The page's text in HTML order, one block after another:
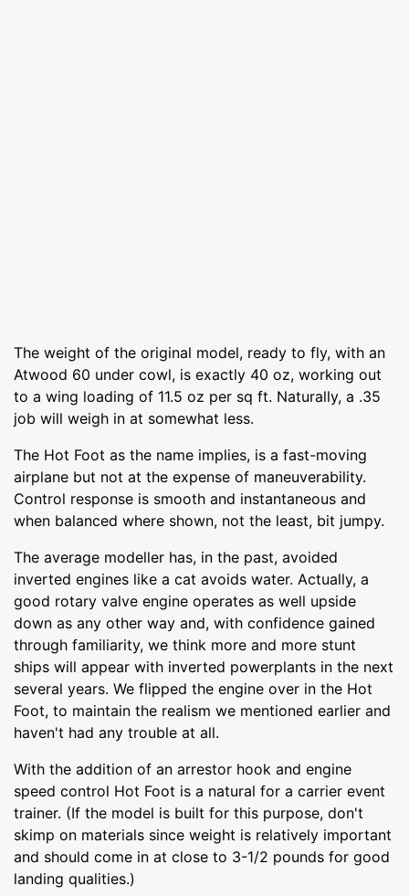
The weight of the original model, ready to fly, with an
Atwood 60 under cowl, is exactly 40 oz, working out
to a wing loading of 11.5 oz per sq ft. Naturally, a .35
job will weigh in at somewhat less.
The Hot Foot as the name implies, is a fast-moving
airplane but not at the expense of maneuverability.
Control response is smooth and instantaneous and
when balanced where shown, not the least, bit jumpy.
The average modeller has, in the past, avoided
inverted engines like a cat avoids water. Actually, a
good rotary valve engine operates as well upside
down as any other way and, with confidence gained
through familiarity, we think more and more stunt
ships will appear with inverted powerplants in the next
several years. We flipped the engine over in the Hot
Foot, to maintain the realism we mentioned earlier and
haven't had any trouble at all.
With the addition of an arrestor hook and engine
speed control Hot Foot is a natural for a carrier event
trainer. (If the model is built for this purpose, don't
skimp on materials since weight is relatively important
and should come in at close to 3-1/2 pounds for good
landing qualities.)